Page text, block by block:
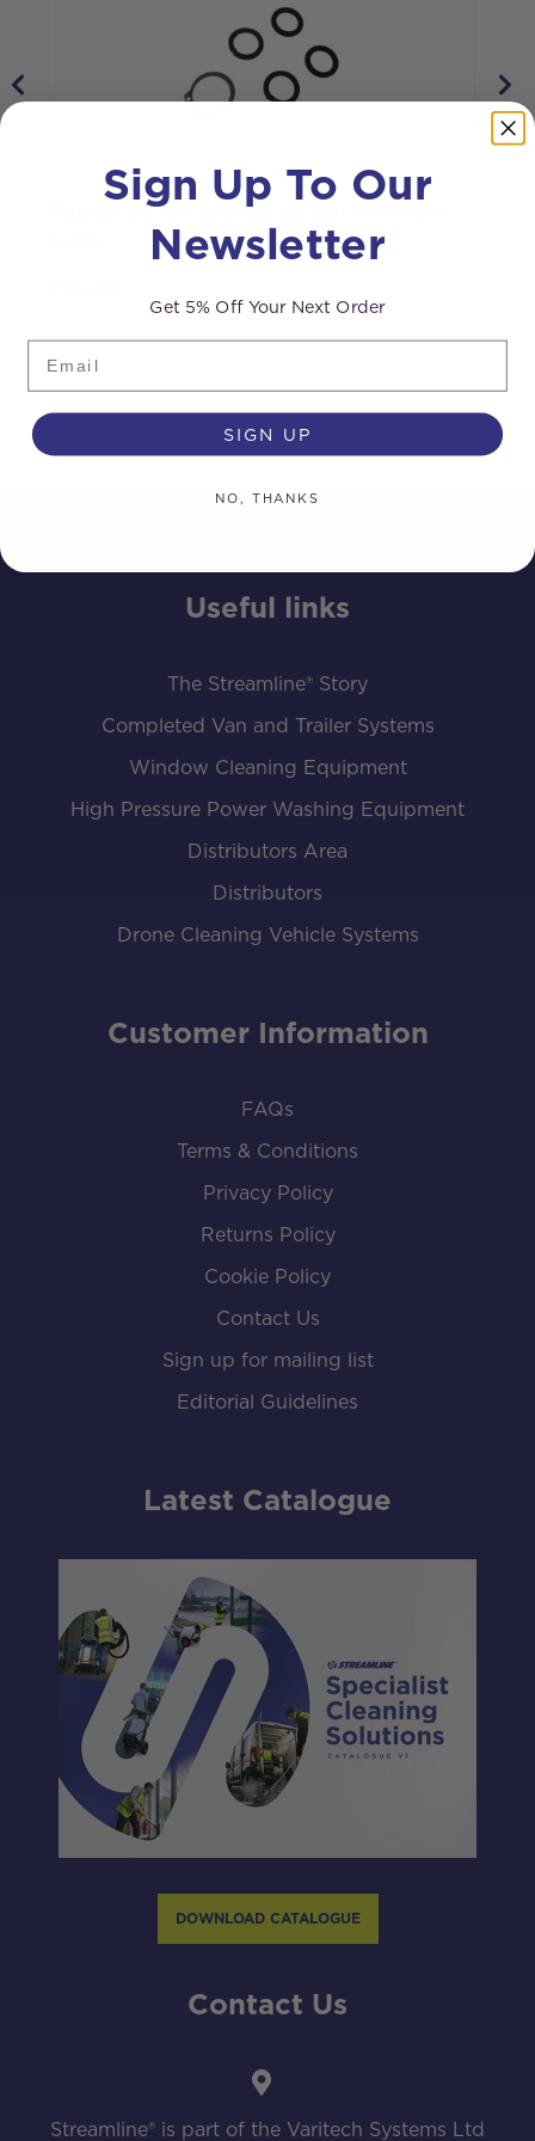
Useful links
The Streamline® Story
Completed Van and Trailer Systems
Window Cleaning Equipment
High Pressure Power Washing Equipment
Distributors Area
Distributors
Drone Cleaning Vehicle Systems
Customer Information
FAQs
Terms & Conditions
Privacy Policy
Returns Policy
Cookie Policy
Contact Us
Sign up for mailing list
Editorial Guidelines
Latest Catalogue
DOWNLOAD CATALOGUE
Contact Us
Streamline® is part of the Varitech Systems Ltd
Sign Up To Our
Newsletter
Get 5% Off Your Next Order
SIGN UP
NO, THANKS